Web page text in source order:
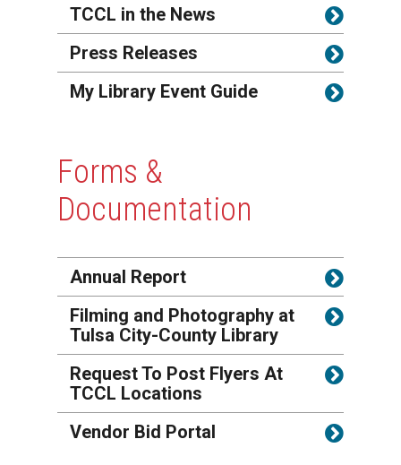
TCCL in the News
Press Releases
My Library Event Guide
Forms &
Documentation
Annual Report
Filming and Photography at
Tulsa City-County Library
Request To Post Flyers At
TCCL Locations
Vendor Bid Portal